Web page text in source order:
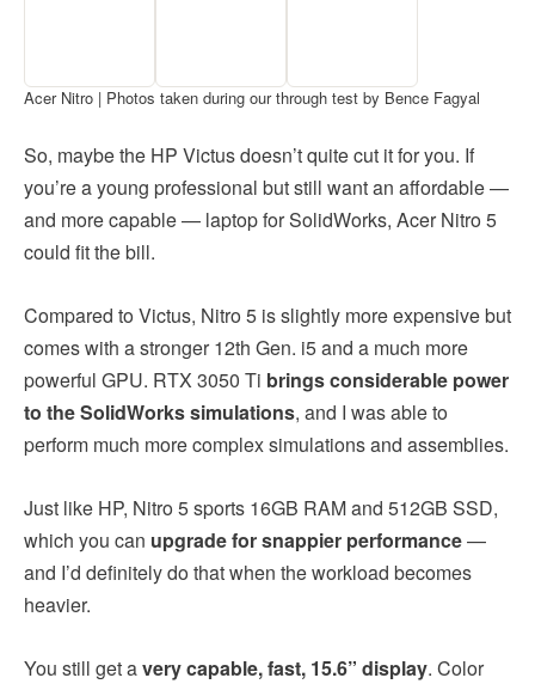
Acer Nitro | Photos taken during our through test by Bence Fagyal
So, maybe the HP Victus doesn’t quite cut it for you. If
you’re a young professional but still want an affordable —
and more capable — laptop for SolidWorks, Acer Nitro 5
could fit the bill.
Compared to Victus, Nitro 5 is slightly more expensive but
comes with a stronger 12th Gen. i5 and a much more
powerful GPU. RTX 3050 Ti brings considerable power
to the SolidWorks simulations, and I was able to
perform much more complex simulations and assemblies.
Just like HP, Nitro 5 sports 16GB RAM and 512GB SSD,
which you can upgrade for snappier performance—
and I’d definitely do that when the workload becomes
heavier.
You still get avery capable, fast, 15.6” display. Color